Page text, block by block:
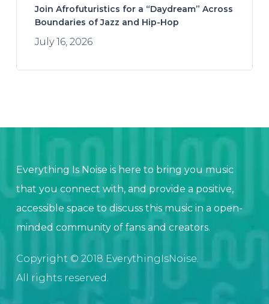
Join Afrofuturistics for a “Daydream” Across
Boundaries of Jazz and Hip-Hop
July 16, 2026
Everything Is Noise is here to bring you music
that you connect with, and provide a positive,
accessible space to discuss this music in a open-
minded community of fans and creators.
Copyright © 2018 EverythingIsNoise.
All rights reserved.